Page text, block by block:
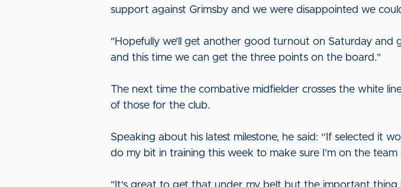
support against Grimsby and we were disappointed we
"Hopefully we’ll get another good turnout on Saturday and
and this time we can get the three points on the board."
The next time the combative midfielder crosses the white
of those for the club.
Speaking about his latest milestone, he said: “If selected it
do my bit in training this week to make sure I’m on the